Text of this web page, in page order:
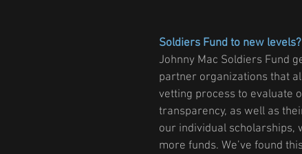
Soldiers Fund to new levels?
Johnny Mac Soldiers Fund
partner organizations that
vetting process to evaluate
transparency, as well as
our individual scholarships,
more funds. We’ve found